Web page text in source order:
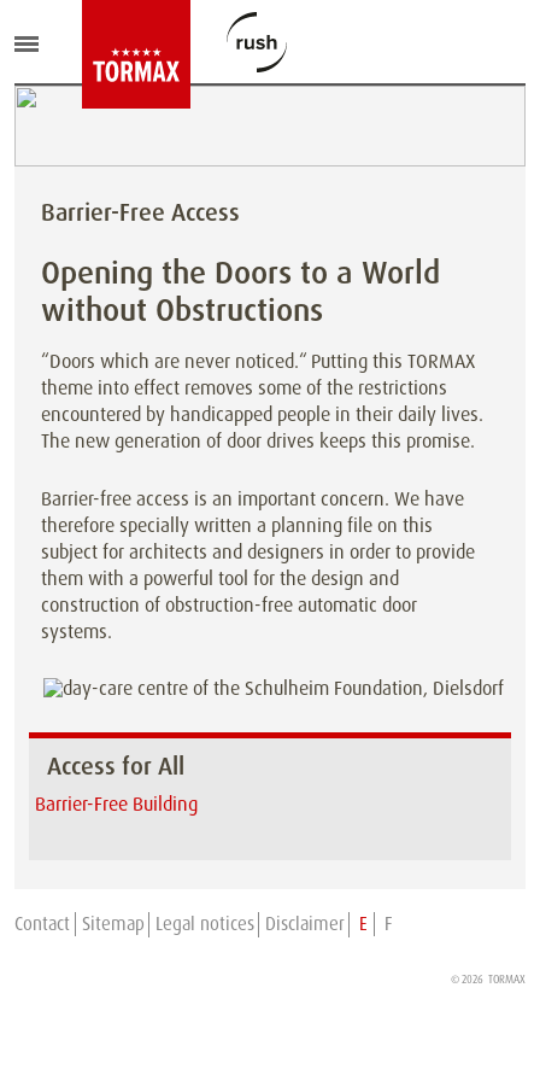
Barrier-Free Access
Opening the Doors to a World
without Obstructions
“Doors which are never noticed.“ Putting this TORMAX
theme into effect removes some of the restrictions
encountered by handicapped people in their daily lives.
The new generation of door drives keeps this promise.
Barrier-free access is an important concern. We have
therefore specially written a planning file on this
subject for architects and designers in order to provide
them with a powerful tool for the design and
construction of obstruction-free automatic door
systems.
Access for All
Barrier-Free Building
Contact Sitemap Legal notices Disclaimer E F
© 2026 TORMAX